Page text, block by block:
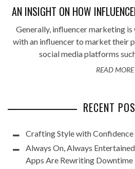
AN INSIGHT ON HOW
Generally, influencer marketing is
with an influencer to market their
social media platforms
READ MORE
RECENT
Crafting Style with
Always On, Always
Apps Are Rewriting Downtime